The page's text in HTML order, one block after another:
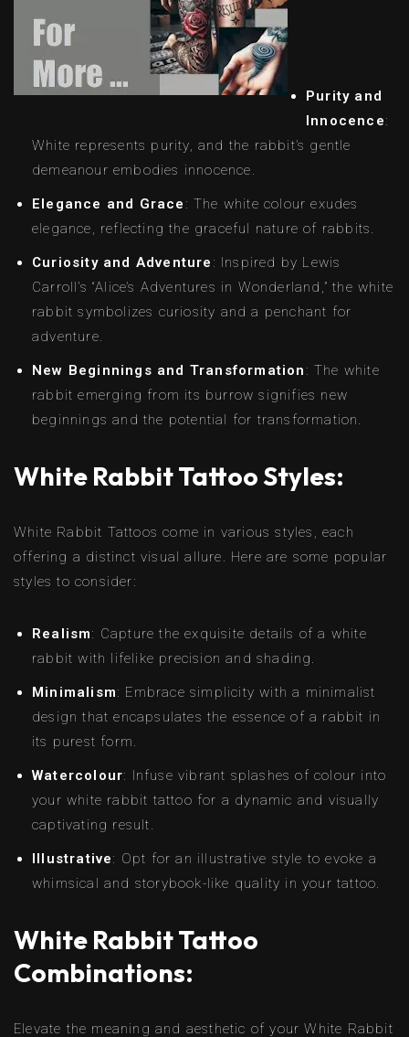
Purity and
Innocence:
White represents purity, and the rabbit’s gentle
demeanour embodies innocence.
Elegance and Grace : The white colour exudes
elegance, reflecting the graceful nature of rabbits.
Curiosity and Adventure : Inspired by Lewis
Carroll’s “Alice’s Adventures in Wonderland,” the white
rabbit symbolizes curiosity and a penchant for
adventure.
New Beginnings and Transformation : The white
rabbit emerging from its burrow signifies new
beginnings and the potential for transformation.
White Rabbit Tattoo Styles:
White Rabbit Tattoos come in various styles, each
offering a distinct visual allure. Here are some popular
styles to consider:
Realism: Capture the exquisite details of a white
rabbit with lifelike precision and shading.
Minimalism: Embrace simplicity with a minimalist
design that encapsulates the essence of a rabbit in
its purest form.
Watercolour: Infuse vibrant splashes of colour into
your white rabbit tattoo for a dynamic and visually
captivating result.
Illustrative: Opt for an illustrative style to evoke a
whimsical and storybook-like quality in your tattoo.
White Rabbit Tattoo
Combinations:
Elevate the meaning and aesthetic of your White Rabbit